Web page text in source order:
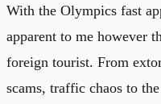
With the Olympics fast
apparent to me however
foreign tourist. From
scams, traffic chaos to